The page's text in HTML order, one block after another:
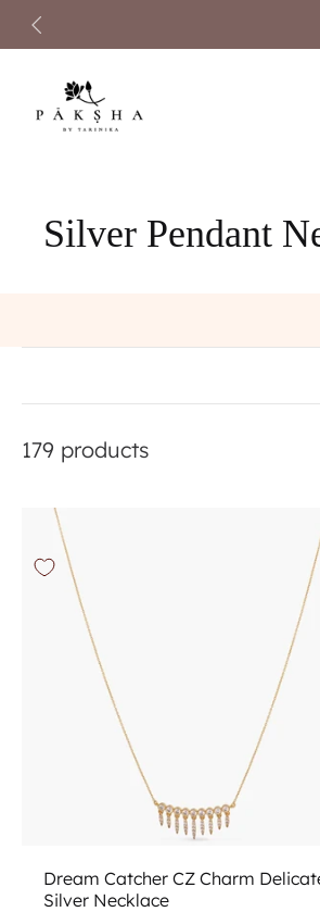
Skip
to
content
Silver Pendant
179 products
Dream Catcher CZ Charm
Silver Necklace